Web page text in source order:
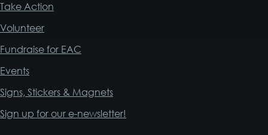
Take Action
Volunteer
Fundraise for EAC
Events
Signs, Stickers & Magnets
Sign up for our e-newsletter!